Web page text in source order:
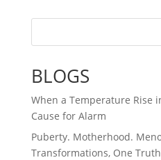
BLOGS
When a Temperature Rise
Cause for Alarm
Puberty. Motherhood.
Transformations, One